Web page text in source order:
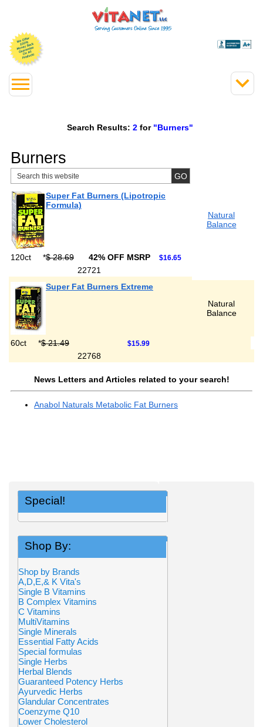
Search Results: 2 for "Burners"
Burners
Super Fat Burners (Lipotropic
Formula)
Natural
Balance
120ct *$ 28.69 42% OFF MSRP $16.65
22721
Super Fat Burners Extreme
Natural
Balance
60ct *$ 21.49 $15.99
22768
News Letters and Articles related to your search!
Anabol Naturals Metabolic Fat Burners
Special!
Shop By:
Shop by Brands
A,D,E,& K Vita's
Single B Vitamins
B Complex Vitamins
C Vitamins
MultiVitamins
Single Minerals
Essential Fatty Acids
Special formulas
Single Herbs
Herbal Blends
Guaranteed Potency Herbs
Ayurvedic Herbs
Glandular Concentrates
Coenzyme Q10
Lower Cholesterol